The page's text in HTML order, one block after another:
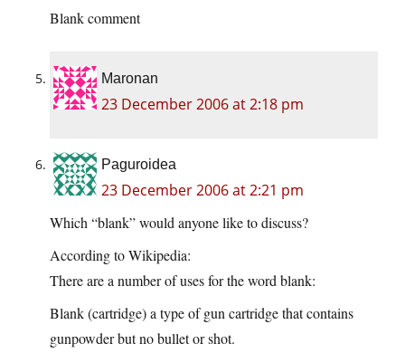
Blank comment
Maronan
23 December 2006 at 2:18 pm
Paguroidea
23 December 2006 at 2:21 pm
Which “blank” would anyone like to discuss?
According to Wikipedia:
There are a number of uses for the word blank:
Blank (cartridge) a type of gun cartridge that contains
gunpowder but no bullet or shot.